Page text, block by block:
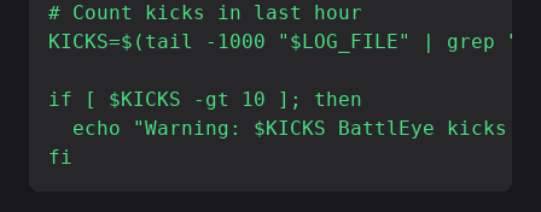
# Count kicks in last hour
KICKS=$(tail -1000 "$LOG_FILE" | grep
if [ $KICKS -gt 10 ]; then
echo "Warning: $KICKS BattlEye kicks